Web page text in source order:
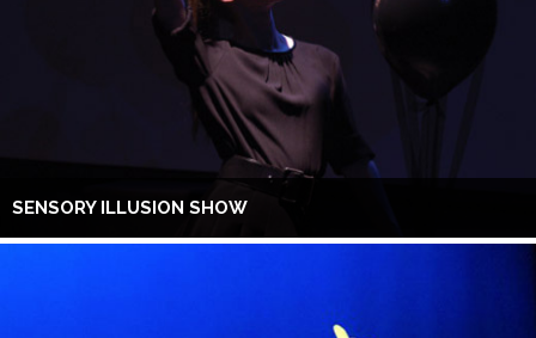
SENSORY ILLUSION SHOW